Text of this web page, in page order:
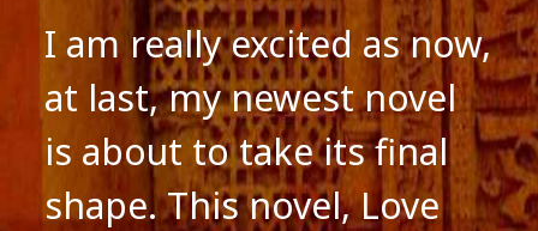
I am really excited as now,
at last, my newest novel
is about to take its final
shape. This novel, Love